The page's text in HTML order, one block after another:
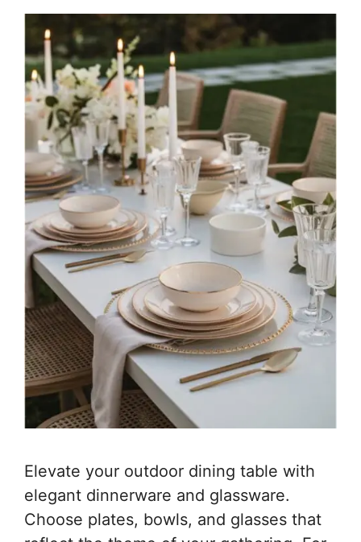
Elevate your outdoor dining table with
elegant dinnerware and glassware.
Choose plates, bowls, and glasses that